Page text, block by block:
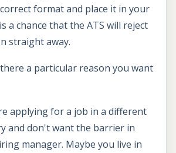
format and place it in your
a chance that the ATS will reject
straight away.
a particular reason you want
applying for a job in a different
and don't want the barrier in
manager. Maybe you live in